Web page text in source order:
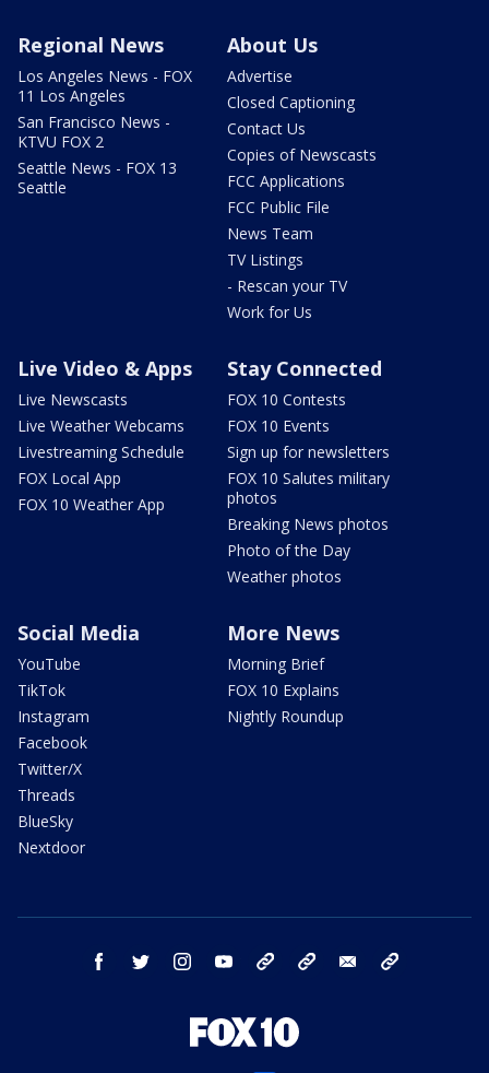
Regional News
Los Angeles News - FOX
11 Los Angeles
San Francisco News -
KTVU FOX 2
Seattle News - FOX 13
Seattle
About Us
Advertise
Closed Captioning
Contact Us
Copies of Newscasts
FCC Applications
FCC Public File
News Team
TV Listings
- Rescan your TV
Work for Us
Live Video & Apps
Live Newscasts
Live Weather Webcams
Livestreaming Schedule
FOX Local App
FOX 10 Weather App
Stay Connected
FOX 10 Contests
FOX 10 Events
Sign up for newsletters
FOX 10 Salutes military
photos
Breaking News photos
Photo of the Day
Weather photos
Social Media
YouTube
TikTok
Instagram
Facebook
Twitter/X
Threads
BlueSky
Nextdoor
More News
Morning Brief
FOX 10 Explains
Nightly Roundup
facebook twitter instagram youtube bluesky email